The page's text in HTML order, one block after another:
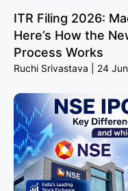
ITR Filing 2026:
Here’s How the
Process Works
Ruchi Srivastava 24